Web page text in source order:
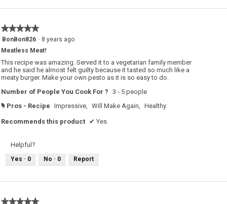
★★★★★
★★★★★
5
of
5
stars.
BonBon826 · 8 years ago
Meatless Meat!
This recipe was amazing. Served it to a vegetarian family member
and he said he almost felt guilty because it tasted so much like a
meaty burger. Make your own pesto as it is so easy to do.
Number of People You Cook For ? 3 - 5 people
# Pros - Recipe Impressive, Will Make Again, Healthy
Recommends this product ✔ Yes
Helpful?
Yes · 0 No · 0 Report
★★★★★
★★★★★